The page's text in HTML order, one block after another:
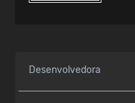
Desenvolvedora